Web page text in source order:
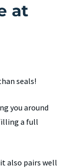
at
seals!
you around
a full
also pairs well